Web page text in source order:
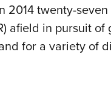
2014 twenty-
afield in pursuit
for a variety of